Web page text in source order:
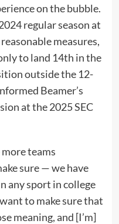
on the bubble.
regular season at
measures,
to land 14th in the
outside the 12-
Beamer’s
at the 2025 SEC
teams
sure — we have
any sport in college
to make sure that
meaning, and [I’m]